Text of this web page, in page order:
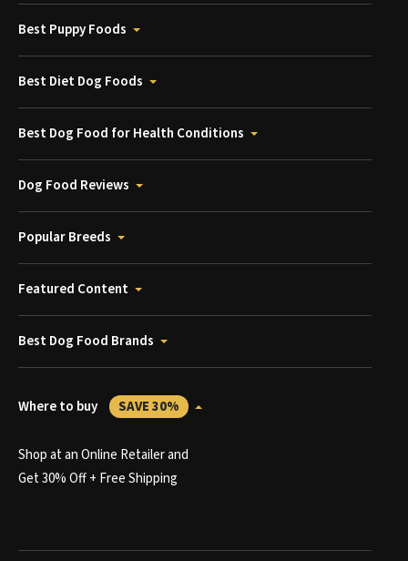
Best Puppy Foods
Best Diet Dog Foods
Best Dog Food for Health Conditions
Dog Food Reviews
Popular Breeds
Featured Content
Best Dog Food Brands
Where to buy SAVE 30%
Shop at an Online Retailer and
Get 30% Off + Free Shipping